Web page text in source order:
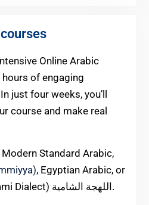
Online Arabic
of engaging
just four weeks, you’ll
course and make real
Standard Arabic,
, Egyptian Arabic, or
Levantine Arabic (Shami Dialect) اللهجة الشامية.